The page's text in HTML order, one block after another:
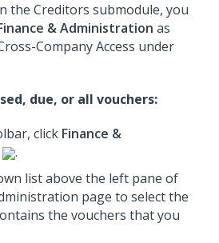
the Creditors submodule, you
& Administration as
Company Access under
due, or all vouchers:
click Finance &
.
list above the left pane of
page to select the
the vouchers that you